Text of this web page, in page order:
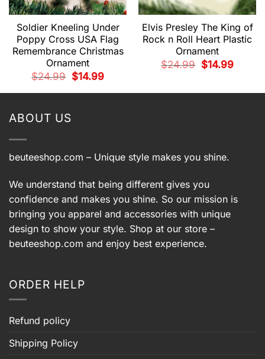
Soldier Kneeling Under
Poppy Cross USA Flag
Remembrance Christmas
Ornament
$24.99
Original
price
$14.99Current
Elvis Presley The King of
Rock n Roll Heart Plastic
Ornament
$24.99
Original
price
$14.99Current
ABOUT US
beuteeshop.com – Unique style makes you shine.
We understand that being different gives you
confidence and makes you shine. So our mission is
bringing you apparel and accessories with unique
design to show your style. Shop at our store –
beuteeshop.com and enjoy best experience.
ORDER HELP
Refund policy
Shipping Policy